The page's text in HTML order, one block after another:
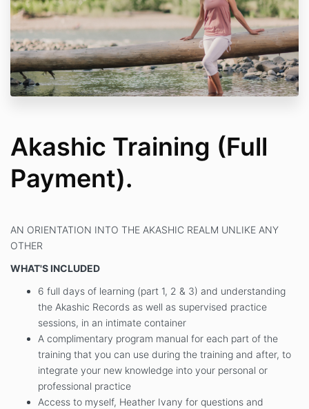
Akashic Training (Full
Payment).
AN ORIENTATION INTO THE AKASHIC REALM UNLIKE ANY
OTHER
WHAT'S INCLUDED
6 full days of learning (part 1, 2 & 3) and understanding
the Akashic Records as well as supervised practice
sessions, in an intimate container
A complimentary program manual for each part of the
training that you can use during the training and after, to
integrate your new knowledge into your personal or
professional practice
Access to myself, Heather Ivany for questions and